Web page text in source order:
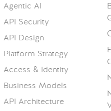
Agentic AI
API Security
API Design
Platform Strategy
Access & Identity
Business Models
API Architecture